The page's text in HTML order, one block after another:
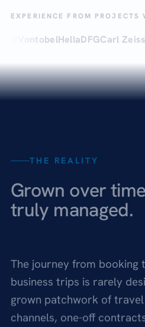
EXPERIENCE FROM PROJECTS
HellaDFGCarl Zeiss
THE REALITY
Grown over
truly managed.
The journey from booking
business trips is rarely
grown patchwork of
channels, one-off